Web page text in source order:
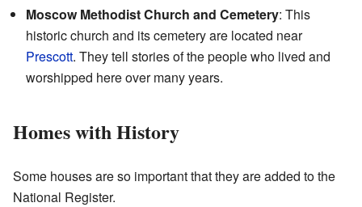
Moscow Methodist Church and Cemetery: This
historic church and its cemetery are located near
Prescott. They tell stories of the people who lived and
worshipped here over many years.
Homes with History
Some houses are so important that they are added to the
National Register.